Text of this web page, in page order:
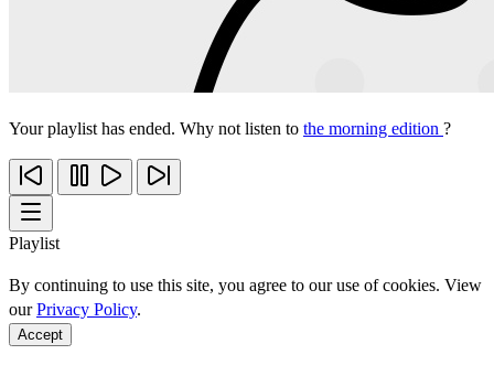
Your playlist has ended. Why not listen to the morning edition ?
Playlist
By continuing to use this site, you agree to our use of cookies. View
ourPrivacy Policy.
Accept